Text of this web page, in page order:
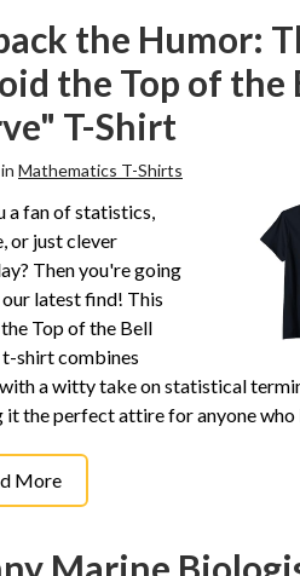
the Humor:
the Top of the
T-Shirt
Mathematics T-Shirts
a fan of statistics,
or just clever
Then you're going
latest find! This
Top of the Bell
shirt combines
a witty take on statistical
it the perfect attire for anyone who
More
Marine